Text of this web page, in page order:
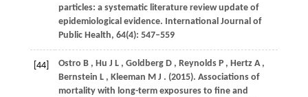
particles: a systematic literature review update of
epidemiological evidence. International Journal of
Public Health, 64(4): 547–559
[44] Ostro B , Hu J L , Goldberg D , Reynolds P , Hertz A ,
Bernstein L , Kleeman M J . (2015). Associations of
mortality with long-term exposures to fine and